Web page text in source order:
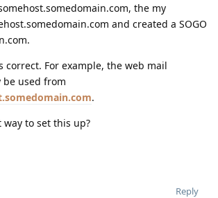
the my
and created a SOGO
correct. For example, the web mail
be used from
.
way to set this up?
Reply